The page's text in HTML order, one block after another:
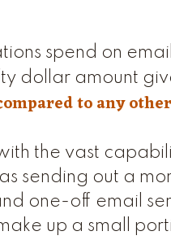
spend on
dollar amount
to any
the vast
as sending out a
one-off email
up a small